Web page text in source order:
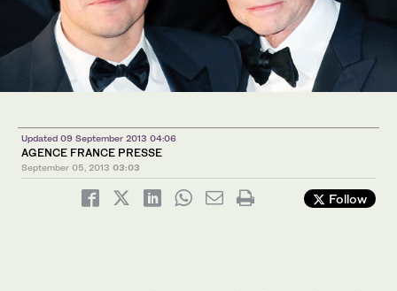
Updated 09 September 2013 04:06
AGENCE FRANCE PRESSE
September 05, 2013 03:03
Follow